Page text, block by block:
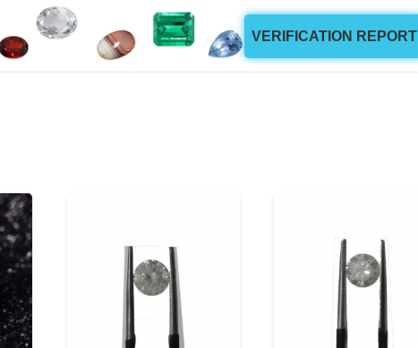
VERIFICATION REPORT